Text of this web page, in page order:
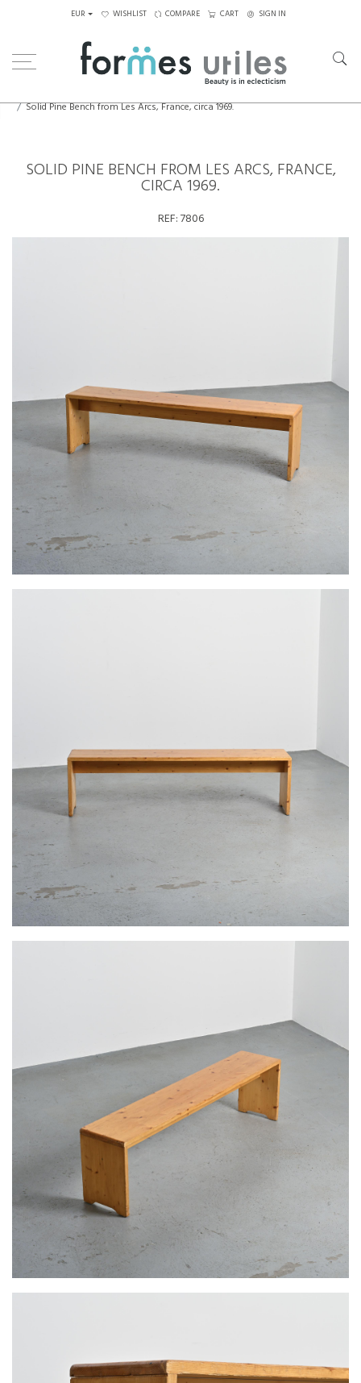
EUR WISHLIST COMPARE CART SIGN IN
Solid Pine Bench from Les Arcs, France, circa 1969.
SOLID PINE BENCH FROM LES ARCS, FRANCE,
CIRCA 1969.
REF:7806